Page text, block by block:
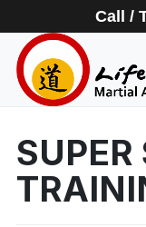
Call /
SUPER